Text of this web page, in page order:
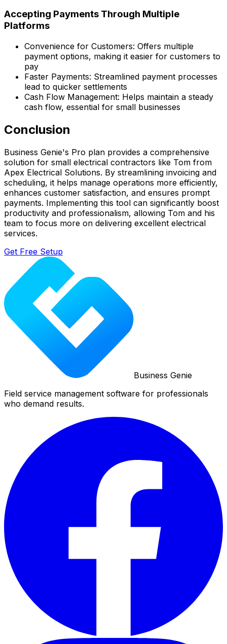
Accepting Payments Through Multiple
Platforms
Convenience for Customers: Offers multiple
payment options, making it easier for customers to
pay
Faster Payments: Streamlined payment processes
lead to quicker settlements
Cash Flow Management: Helps maintain a steady
cash flow, essential for small businesses
Conclusion
Business Genie's Pro plan provides a comprehensive
solution for small electrical contractors like Tom from
Apex Electrical Solutions. By streamlining invoicing and
scheduling, it helps manage operations more efficiently,
enhances customer satisfaction, and ensures prompt
payments. Implementing this tool can significantly boost
productivity and professionalism, allowing Tom and his
team to focus more on delivering excellent electrical
services.
Get Free Setup
Business Genie
Field service management software for professionals
who demand results.